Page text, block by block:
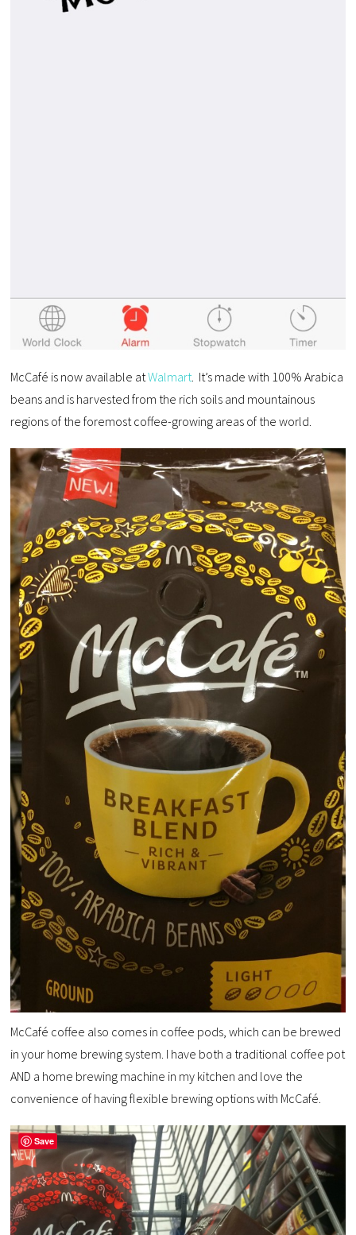
McCafé is now available atWalmart . It’s made with 100% Arabica
beans and is harvested from the rich soils and mountainous
regions of the foremost coffee-growing areas of the world.
McCafé coffee also comes in coffee pods, which can be brewed
in your home brewing system. I have both a traditional coffee pot
AND a home brewing machine in my kitchen and love the
convenience of having flexible brewing options with McCafé.
Save